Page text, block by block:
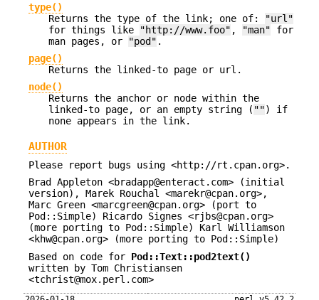
type()
Returns the type of the link; one of:
"url"
for things like
"http://www.foo" , "man" for
man pages, or
"pod" .
page()
Returns the linked-to page or url.
node()
Returns the anchor or node within the
linked-to page, or an empty string ( "") if
none appears in the link.
AUTHOR
Please report bugs using <http://rt.cpan.org>.
Brad Appleton <bradapp@enteract.com> (initial
version), Marek Rouchal <marekr@cpan.org>,
Marc Green <marcgreen@cpan.org> (port to
Pod::Simple) Ricardo Signes <rjbs@cpan.org>
(more porting to Pod::Simple) Karl Williamson
<khw@cpan.org> (more porting to Pod::Simple)
Based on code for Pod::Text::pod2text()
written by Tom Christiansen
<tchrist@mox.perl.com>